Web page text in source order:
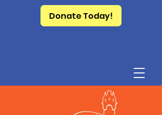
Donate Today!